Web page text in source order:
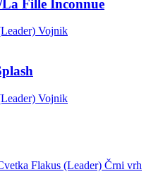
Fille Inconnue
Vojnik
Vojnik
Flakus (Leader) Črni vrh